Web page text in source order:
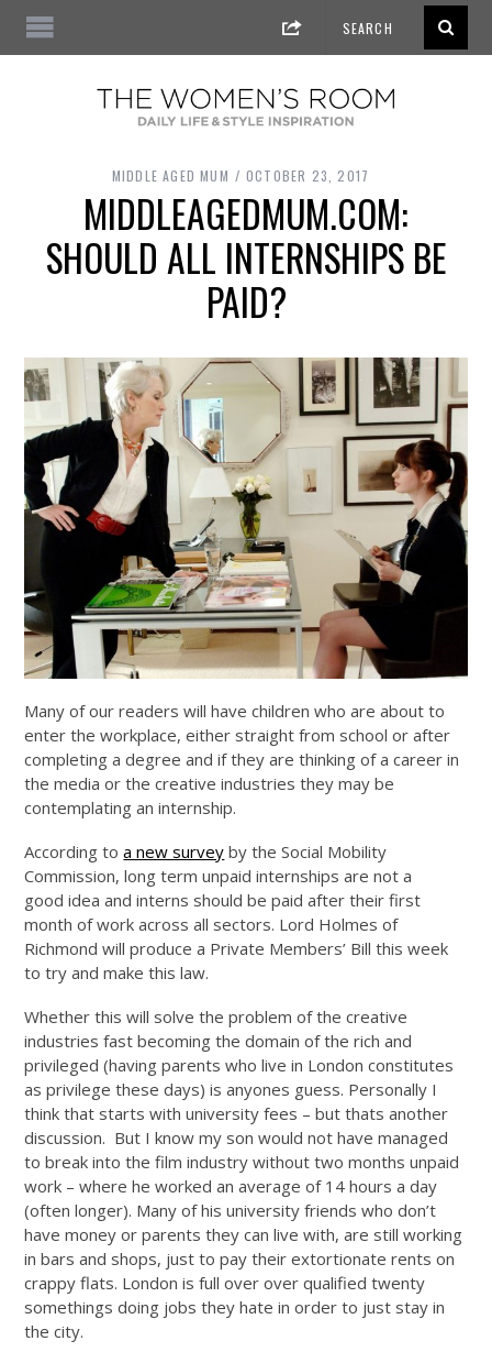
MIDDLE AGED MUM OCTOBER 23, 2017
MIDDLEAGEDMUM.COM:
SHOULD ALL INTERNSHIPS BE
PAID?
Many of our readers will have children who are about to
enter the workplace, either straight from school or after
completing a degree and if they are thinking of a career in
the media or the creative industries they may be
contemplating an internship.
According toa new survey by the Social Mobility
Commission, long term unpaid internships are not a
good idea and interns should be paid after their first
month of work across all sectors. Lord Holmes of
Richmond will produce a Private Members’ Bill this week
to try and make this law.
Whether this will solve the problem of the creative
industries fast becoming the domain of the rich and
privileged (having parents who live in London constitutes
as privilege these days) is anyones guess. Personally I
think that starts with university fees – but thats another
discussion. But I know my son would not have managed
to break into the film industry without two months unpaid
work – where he worked an average of 14 hours a day
(often longer). Many of his university friends who don’t
have money or parents they can live with, are still working
in bars and shops, just to pay their extortionate rents on
crappy flats. London is full over over qualified twenty
somethings doing jobs they hate in order to just stay in
the city.